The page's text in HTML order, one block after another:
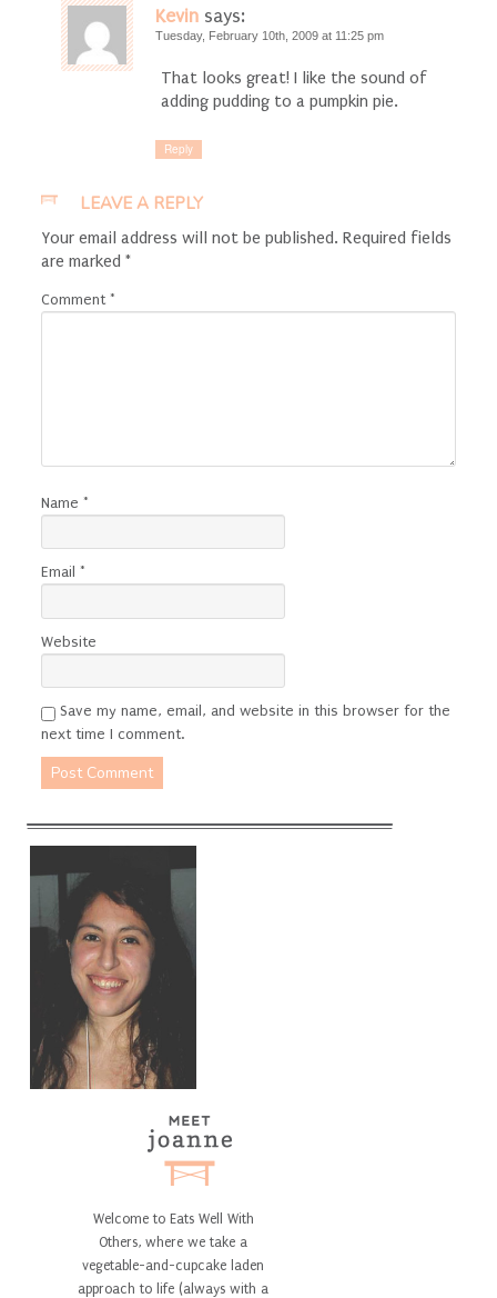
Kevin says:
Tuesday, February 10th, 2009 at 11:25 pm
That looks great! I like the sound of
adding pudding to a pumpkin pie.
Reply
LEAVE A REPLY
Your email address will not be published. Required fields
are marked *
Comment *
Name *
Email *
Website
Save my name, email, and website in this browser for the
next time I comment.
Welcome to Eats Well With
Others, where we take a
vegetable-and-cupcake laden
approach to life (always with a